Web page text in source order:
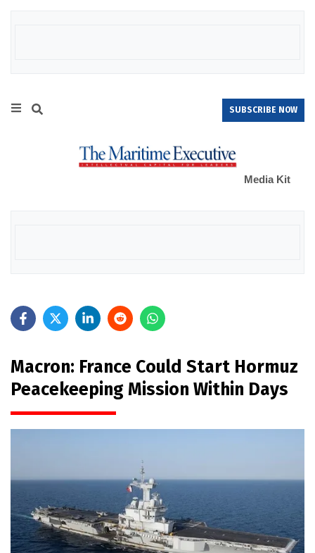
SUBSCRIBE NOW
Media Kit
Macron: France Could Start Hormuz
Peacekeeping Mission Within Days